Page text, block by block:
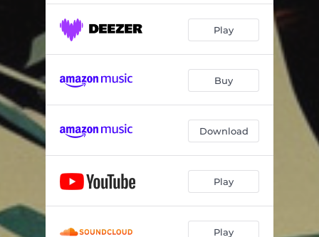
Play
Buy
Download
Play
Play